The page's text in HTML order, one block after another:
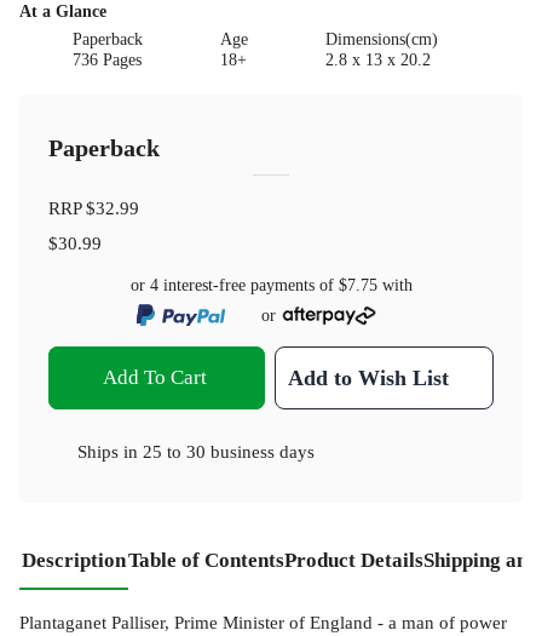
At a Glance
Paperback
736 Pages
Age
18+
Dimensions(cm)
2.8 x 13 x 20.2
Paperback
RRP$32.99
$30.99
or 4 interest-free payments of $7.75with
or
Add To Cart Add to Wish List
Ships in 25 to 30 business days
DescriptionTable of ContentsProduct DetailsShipping
Plantaganet Palliser, Prime Minister of England - a man of power